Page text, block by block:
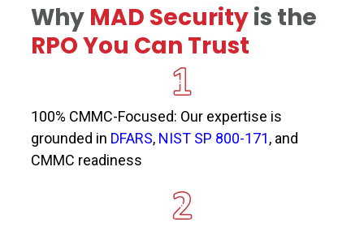
Why MAD Securityis the
RPO You Can Trust
100% CMMC-Focused: Our expertise is
grounded in DFARS, NIST SP 800-171, and
CMMC readiness